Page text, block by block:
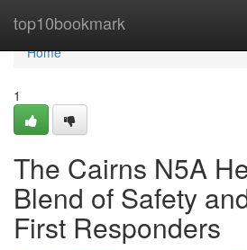
top10bookmark
Home
Home
1
The Cairns N5A
Blend of Safety
First Responders